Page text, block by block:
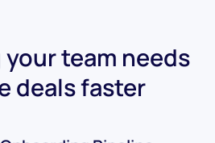
team needs
deals faster